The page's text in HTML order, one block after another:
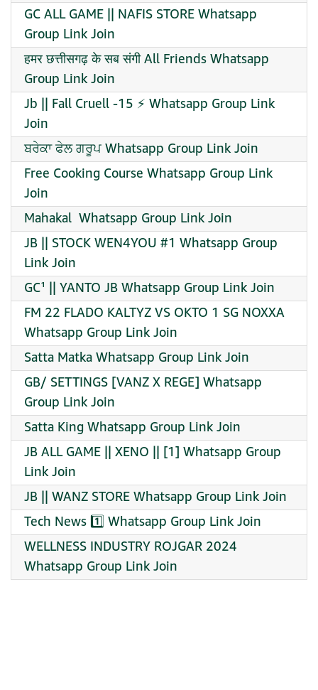
GC ALL GAME || NAFIS STORE Whatsapp
Group Link Join
हमर छत्तीसगढ़ के सब संगी All Friends Whatsapp
Group Link Join
Jb || Fall Cruell -15 ⚡ Whatsapp Group Link
Join
ਬਰੇਕਾ ਫੇਲ ਗਰੂਪ Whatsapp Group Link Join
Free Cooking Course Whatsapp Group Link
Join
️Mahakal ️ Whatsapp Group Link Join
JB || STOCK WEN4YOU #1 Whatsapp Group
Link Join
GC¹ || YANTO JB Whatsapp Group Link Join
FM 22 FLADO KALTYZ VS OKTO 1 SG NOXXA
Whatsapp Group Link Join
Satta Matka Whatsapp Group Link Join
GB/ SETTINGS [VANZ X REGE] Whatsapp
Group Link Join
Satta King Whatsapp Group Link Join
JB ALL GAME || XENO || [1] Whatsapp Group
Link Join
JB || WANZ STORE Whatsapp Group Link Join
Tech News 1️⃣ Whatsapp Group Link Join
WELLNESS INDUSTRY ROJGAR 2024
Whatsapp Group Link Join